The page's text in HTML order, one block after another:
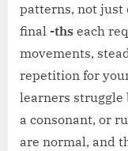
patterns, not
final -ths each
movements,
repetition for
learners struggle
a consonant, or
are normal, and